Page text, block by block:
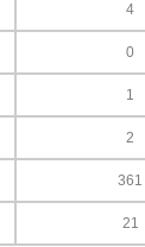
4
0
1
2
361
21